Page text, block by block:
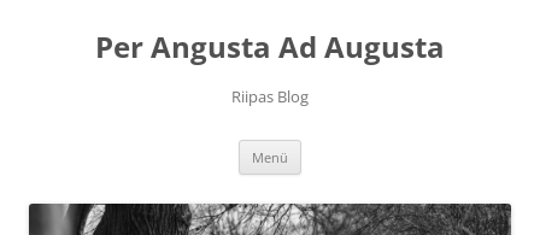
Per Angusta Ad Augusta
Riipas Blog
Menü